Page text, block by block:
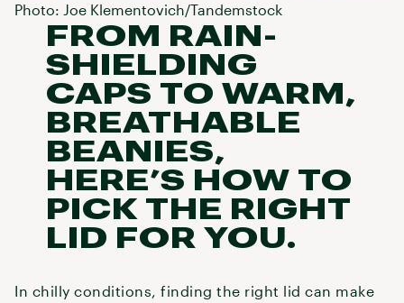
Photo: Joe Klementovich/Tandemstock
FROM RAIN-
SHIELDING
CAPS TO WARM,
BREATHABLE
BEANIES,
HERE’S HOW TO
PICK THE RIGHT
LID FOR YOU.
In chilly conditions, finding the right lid can make